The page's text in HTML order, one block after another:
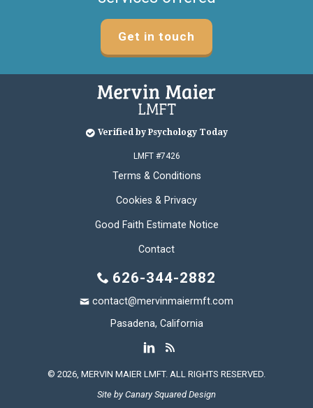
Get in touch
Verified by Psychology Today
LMFT #7426
Terms & Conditions
Cookies & Privacy
Good Faith Estimate Notice
Contact
626-344-2882
contact@mervinmaiermft.com
Pasadena, California
© 2026, MERVIN MAIER LMFT. ALL RIGHTS RESERVED.
Site byCanary Squared Design